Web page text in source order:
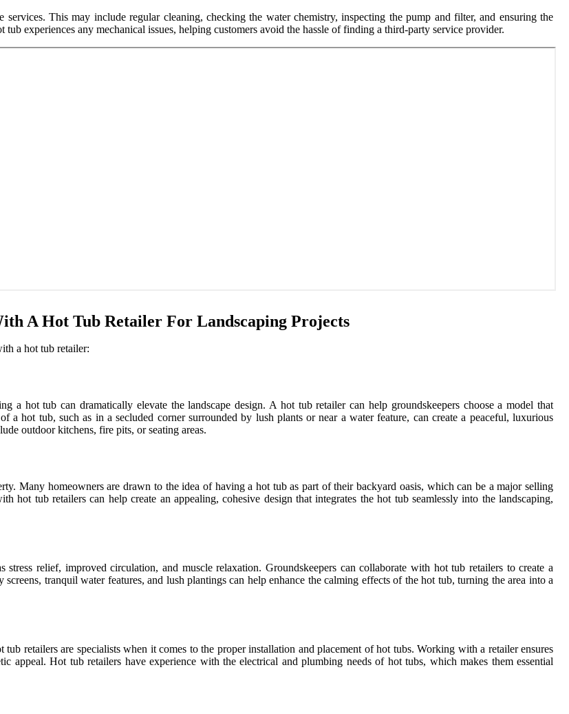
This may include regular cleaning, checking the water chemistry, inspecting the pump and filter, and ensuring the
experiences any mechanical issues, helping customers avoid the hassle of finding a third-party service provider.
A Hot Tub Retailer For Landscaping Projects
a hot tub retailer:
a hot tub can dramatically elevate the landscape design. A hot tub retailer can help groundskeepers choose a model that
a hot tub, such as in a secluded corner surrounded by lush plants or near a water feature, can create a peaceful, luxurious
outdoor kitchens, fire pits, or seating areas.
Many homeowners are drawn to the idea of having a hot tub as part of their backyard oasis, which can be a major selling
tub retailers can help create an appealing, cohesive design that integrates the hot tub seamlessly into the landscaping,
relief, improved circulation, and muscle relaxation. Groundskeepers can collaborate with hot tub retailers to create a
tranquil water features, and lush plantings can help enhance the calming effects of the hot tub, turning the area into a
retailers are specialists when it comes to the proper installation and placement of hot tubs. Working with a retailer ensures
Hot tub retailers have experience with the electrical and plumbing needs of hot tubs, which makes them essential